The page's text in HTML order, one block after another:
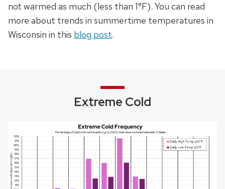
not warmed as much (less than 1°F). You can read
more about trends in summertime temperatures in
Wisconsin in this blog post.
Extreme Cold